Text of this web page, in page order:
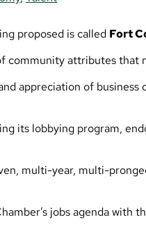
proposed is called Fort
attributes that
appreciation of
its lobbying program,
multi-year, multi-
jobs agenda